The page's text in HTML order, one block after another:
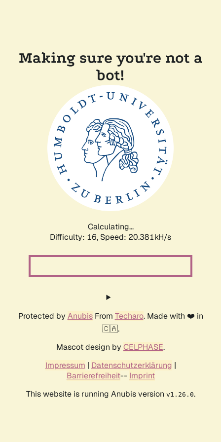
Making sure you're not a
bot!
Calculating...
Difficulty: 16, Speed: 20.381kH/s
Protected by AnubisFrom Techaro. Made with ❤️ in
🇨🇦.
Mascot design by CELPHASE.
Impressum | Datenschutzerklärung |
Barrierefreiheit-- Imprint
This website is running Anubis version v1.26.0.